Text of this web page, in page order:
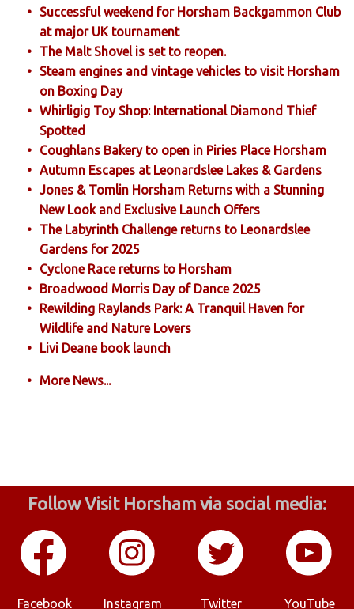
Successful weekend for Horsham Backgammon Club
at major UK tournament
The Malt Shovel is set to reopen.
Steam engines and vintage vehicles to visit Horsham
on Boxing Day
Whirligig Toy Shop: International Diamond Thief
Spotted
Coughlans Bakery to open in Piries Place Horsham
Autumn Escapes at Leonardslee Lakes & Gardens
Jones & Tomlin Horsham Returns with a Stunning
New Look and Exclusive Launch Offers
The Labyrinth Challenge returns to Leonardslee
Gardens for 2025
Cyclone Race returns to Horsham
Broadwood Morris Day of Dance 2025
Rewilding Raylands Park: A Tranquil Haven for
Wildlife and Nature Lovers
Livi Deane book launch
More News...
Follow Visit Horsham via social media:
Facebook Instagram Twitter YouTube